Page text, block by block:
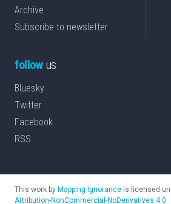
Archive
Subscribe to newsletter
followus
Bluesky
Twitter
Facebook
RSS
This work by Mapping Ignorance is licensed
Attribution-NonCommercial-NoDerivatives 4.0